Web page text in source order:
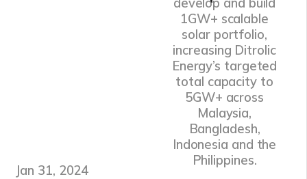
Jan 31, 2024
1GW+ scalable
solar portfolio,
increasing Ditrolic
Energy’s targeted
total capacity to
5GW+ across
Malaysia,
Bangladesh,
Indonesia and the
Philippines.